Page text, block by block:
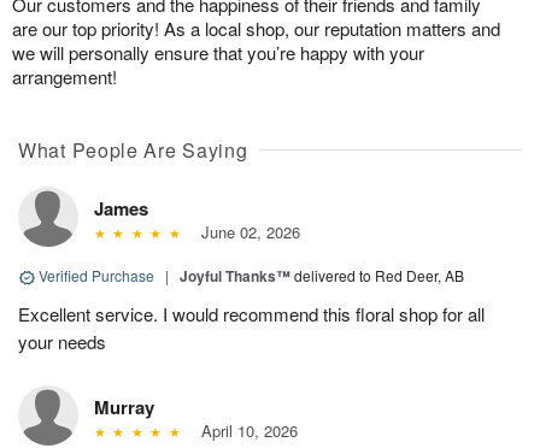
are our top priority! As a local shop, our reputation matters and
we will personally ensure that you’re happy with your
arrangement!
What People Are Saying
James
June 02, 2026
Verified Purchase | Joyful Thanks™delivered to Red Deer, AB
Excellent service. I would recommend this floral shop for all
your needs
Murray
April 10, 2026